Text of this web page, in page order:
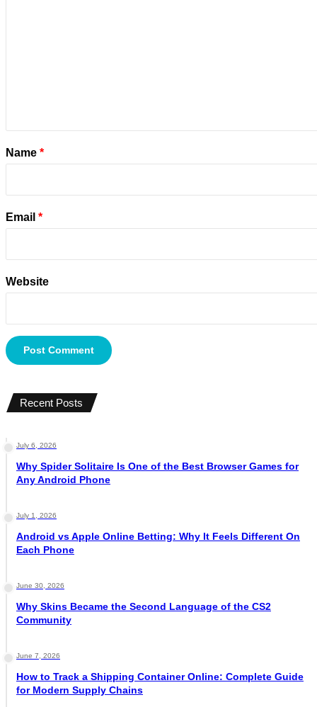
Name *
Email *
Website
Recent Posts
July 6, 2026
Why Spider Solitaire Is One of the Best Browser Games for
Any Android Phone
July 1, 2026
Android vs Apple Online Betting: Why It Feels Different On
Each Phone
June 30, 2026
Why Skins Became the Second Language of the CS2
Community
June 7, 2026
How to Track a Shipping Container Online: Complete Guide
for Modern Supply Chains